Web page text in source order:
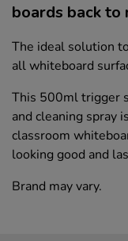
boards back to
The ideal solution
all whiteboard
This 500ml trigger
and cleaning spray
classroom
looking good and
Brand may vary.